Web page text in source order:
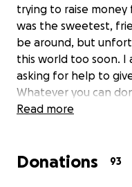
trying to raise money
was the sweetest,
be around, but
this world too soon.
asking for help to
Whatever you can
Read more
Donations 93